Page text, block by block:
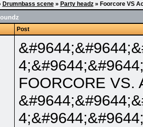
Drumnbass scene» Party headz» Foorcore VS
Post
FOORCORE VS.